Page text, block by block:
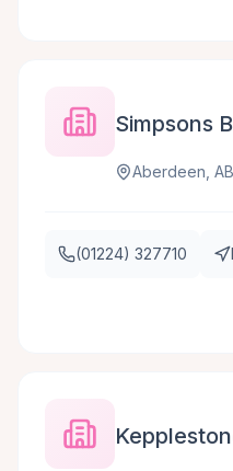
Simpsons
Aberdeen,
(01224) 327710